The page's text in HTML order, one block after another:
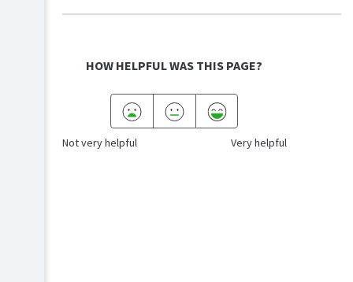
HOW HELPFUL WAS THIS PAGE?
Not very helpful Very helpful